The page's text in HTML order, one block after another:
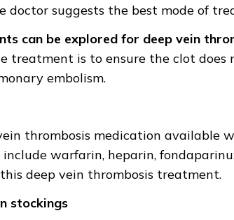
doctor suggests the best mode of
can be explored for deep vein
treatment is to ensure the clot
embolism.
thrombosis medication available
warfarin, heparin,
deep vein thrombosis treatment.
stockings